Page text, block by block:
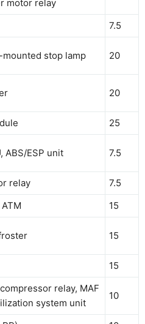
motor relay
7.5
stop lamp 20
20
25
ABS/ESP unit 7.5
relay
7.5
15
15
15
relay, MAF
system unit
10